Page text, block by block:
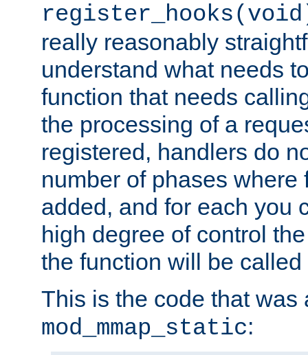
really reasonably
understand what needs
function that needs
the processing of a
registered, handlers do
number of phases where
added, and for each you
high degree of control
the function will be called
This is the code that was
mod_mmap_static: